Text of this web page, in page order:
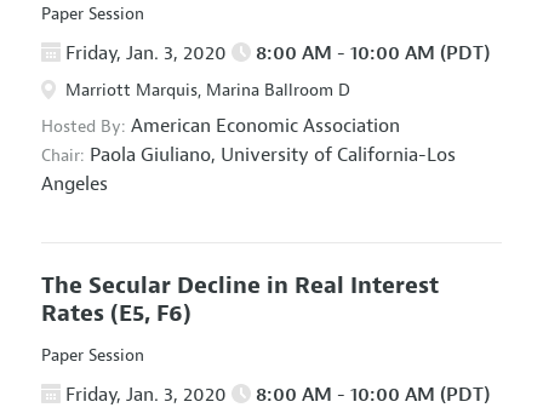
Paper Session
Friday, Jan. 3, 2020 8:00 AM - 10:00 AM (PDT)
Marriott Marquis, Marina Ballroom D
Hosted By: American Economic Association
Chair: Paola Giuliano, University of California-Los
Angeles
The Secular Decline in Real Interest
Rates (E5, F6)
Paper Session
Friday, Jan. 3, 2020 8:00 AM - 10:00 AM (PDT)